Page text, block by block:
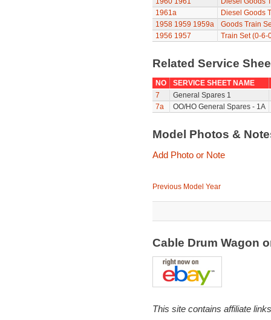
1961a
Diesel Goods
1958 1959 1959a
Goods Train
1956 1957 Train Set (0-6-
Related Service
NO
SERVICE SHEET NAME
7
General Spares 1
7a
OO/HO General Spares - 1A
Model Photos &
Add Photo or Note
Previous Model Year
Cable Drum Wagon
This site contains affiliate